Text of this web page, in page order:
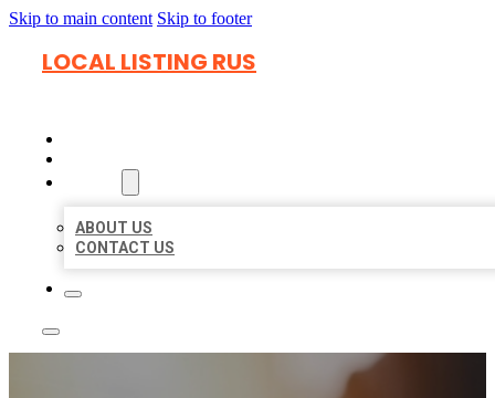
Skip to main content Skip to footer
LOCAL LISTING RUS
ABOUT US
CONTACT US